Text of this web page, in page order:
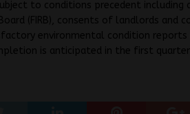
to conditions precedent including
(FIRB), consents of landlords and
environmental condition reports
is anticipated in the first quarter